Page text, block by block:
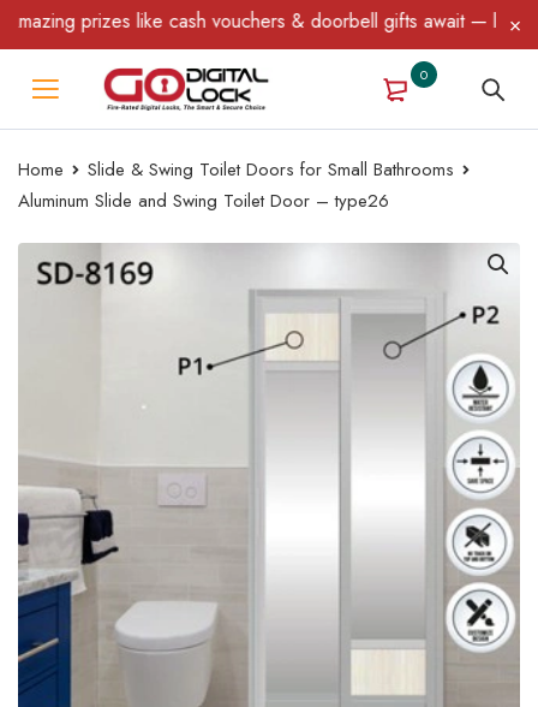
prizes like cash vouchers & doorbell gifts await — limited
0
Home
Slide & Swing Toilet Doors for Small Bathrooms
Aluminum Slide and Swing Toilet Door – type26